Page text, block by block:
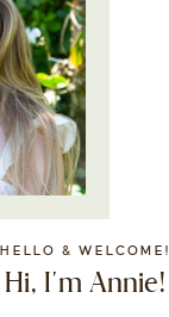
HELLO & WELCOME!
Hi, I'm Annie!